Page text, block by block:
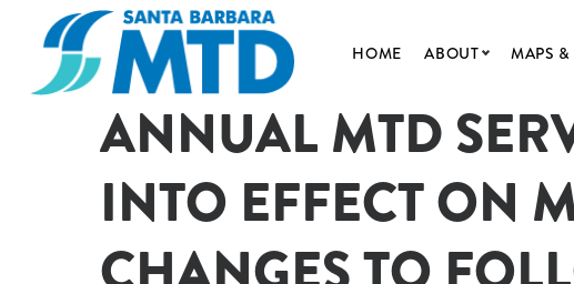
HOME ABOUT
ABOUT MTD
50TH
LEADERSHIP
MAPS
ANNUAL MTD
INTO EFFECT ON